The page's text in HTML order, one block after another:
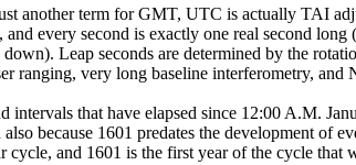
another term for GMT, UTC is actually TAI
every second is exactly one real second
Leap seconds are determined by the
ranging, very long baseline interferometry,
that have elapsed since 12:00 A.M.
because 1601 predates the development of
cycle, and 1601 is the first year of the cycle